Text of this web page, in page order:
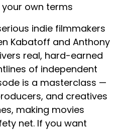
own terms
indie filmmakers
Kabatoff and Anthony
real, hard-earned
of independent
is a masterclass —
and creatives
making movies
net. If you want